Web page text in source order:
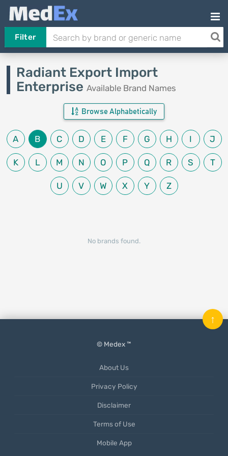
Filter
Radiant Export Import
Enterprise Available Brand Names
Browse Alphabetically
A B C D E F G H I J
K L M N O P Q R S T
U V W X Y Z
No brands found.
© Medex ™
About Us
Privacy Policy
Disclaimer
Terms of Use
Mobile App
↑